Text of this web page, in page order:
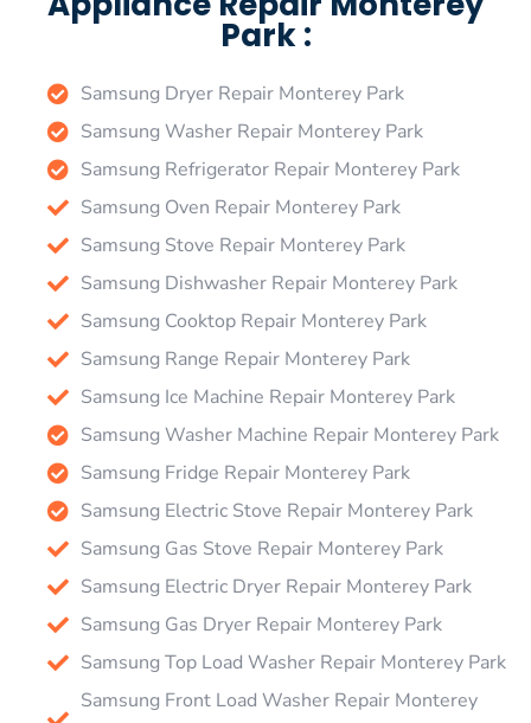
Park :
Samsung Dryer Repair Monterey Park
Samsung Washer Repair Monterey Park
Samsung Refrigerator Repair Monterey Park
Samsung Oven Repair Monterey Park
Samsung Stove Repair Monterey Park
Samsung Dishwasher Repair Monterey Park
Samsung Cooktop Repair Monterey Park
Samsung Range Repair Monterey Park
Samsung Ice Machine Repair Monterey Park
Samsung Washer Machine Repair Monterey Park
Samsung Fridge Repair Monterey Park
Samsung Electric Stove Repair Monterey Park
Samsung Gas Stove Repair Monterey Park
Samsung Electric Dryer Repair Monterey Park
Samsung Gas Dryer Repair Monterey Park
Samsung Top Load Washer Repair Monterey Park
Samsung Front Load Washer Repair Monterey